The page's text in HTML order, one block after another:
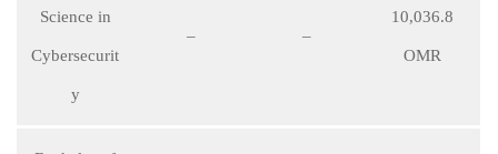
Science in
Cybersecurit
y
– –
10,036.8
OMR